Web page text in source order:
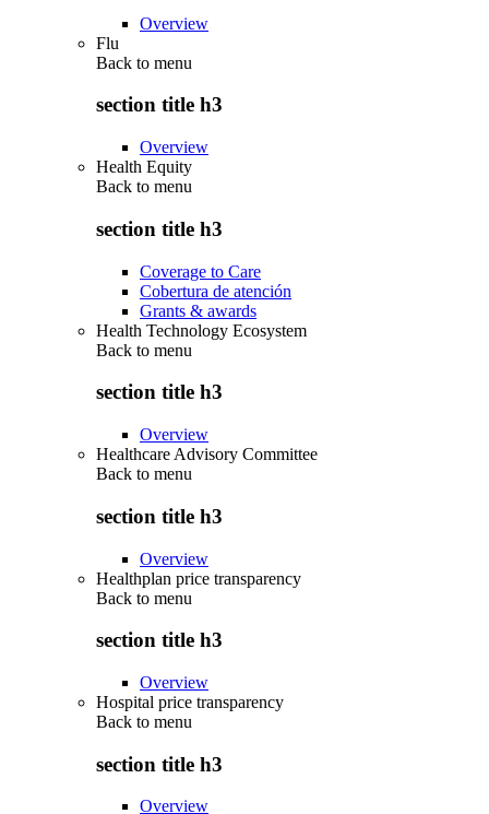
Overview
Flu
Back to menu
section title h3
Overview
Health Equity
Back to menu
section title h3
Coverage to Care
Cobertura de atención
Grants & awards
Health Technology Ecosystem
Back to menu
section title h3
Overview
Healthcare Advisory Committee
Back to menu
section title h3
Overview
Healthplan price transparency
Back to menu
section title h3
Overview
Hospital price transparency
Back to menu
section title h3
Overview